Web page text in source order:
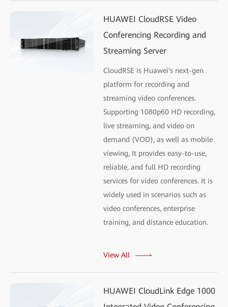
HUAWEI CloudRSE Video
Conferencing Recording and
Streaming Server
CloudRSE is Huawei's next-gen
platform for recording and
streaming video conferences.
Supporting 1080p60 HD recording,
live streaming, and video on
demand (VOD), as well as mobile
viewing, It provides easy-to-use,
reliable, and full HD recording
services for video conferences. It is
widely used in scenarios such as
video conferences, enterprise
training, and distance education.
View All
HUAWEI CloudLink Edge 1000